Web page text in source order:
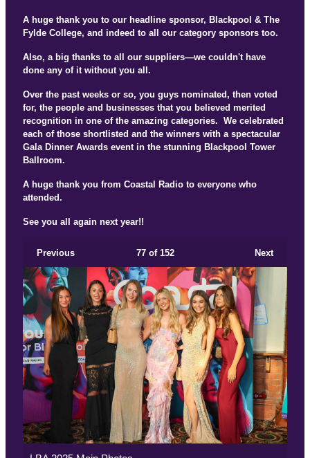
A huge thank you to our headline sponsor, Blackpool & The
Fylde College, and indeed to all our category sponsors too.
Also, a big thanks to all our suppliers—we couldn't have
done any of it without you all.
Over the past weeks or so, you guys nominated, then voted
for, the people and businesses that you believed merited
recognition in one of the amazing categories. We celebrated
each of those shortlisted and the winners with a spectacular
Gala Dinner Awards event in the stunning Blackpool Tower
Ballroom.
A huge thank you from Coastal Radio to everyone who
attended.
See you all again next year!!
Previous Next
77of 152